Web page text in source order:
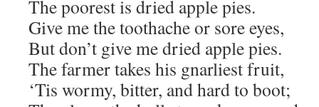
The poorest is dried apple pies.
Give me the toothache or sore eyes,
But don’t give me dried apple pies.
The farmer takes his gnarliest fruit,
‘Tis wormy, bitter, and hard to boot;